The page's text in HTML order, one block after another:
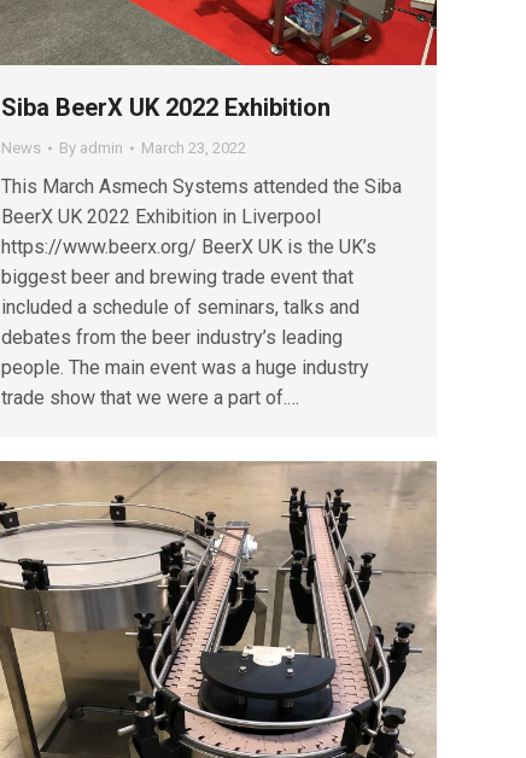
Siba BeerX UK 2022 Exhibition
News By admin March 23, 2022
This March Asmech Systems attended the Siba
BeerX UK 2022 Exhibition in Liverpool
https://www.beerx.org/ BeerX UK is the UK’s
biggest beer and brewing trade event that
included a schedule of seminars, talks and
debates from the beer industry’s leading
people. The main event was a huge industry
trade show that we were a part of.…